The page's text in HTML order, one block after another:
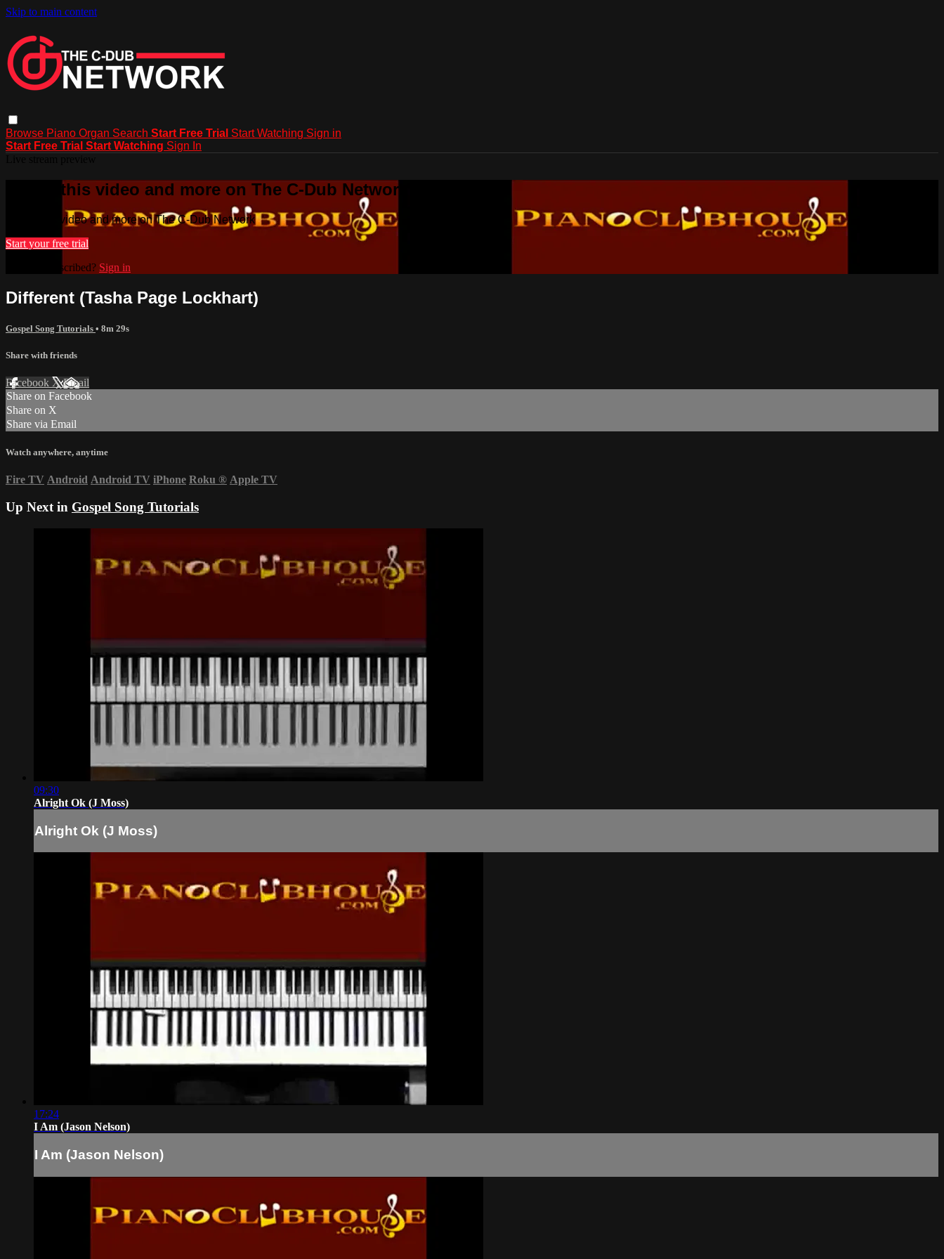
Skip to main content
Browse Piano Organ Search Start Free Trial Start Watching Sign in
Start Free Trial Start Watching Sign In
Watch this video and more on The C-Dub Network
Watch this video and more on The C-Dub Network
Start your free trial
Already subscribed? Sign in
Different (Tasha Page Lockhart)
Gospel Song Tutorials • 8m 29s
Share with friends
Facebook XEmail
Share on Facebook
Share on X
Share via Email
Watch anywhere, anytime
Fire TV Android Android TV iPhone Roku ® Apple TV
Up Next in Gospel Song Tutorials
09:30
Alright Ok (J Moss)
Alright Ok (J Moss)
17:24
I Am (Jason Nelson)
I Am (Jason Nelson)